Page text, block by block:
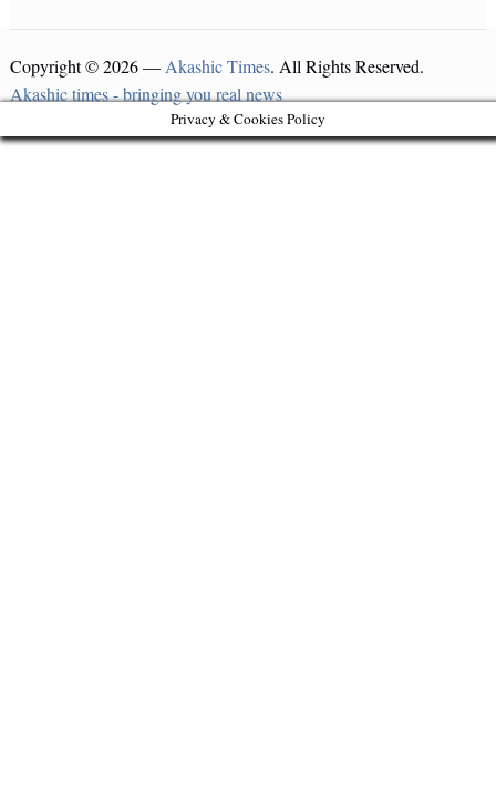
Copyright © 2026 —Akashic Times. All Rights Reserved.
Akashic times - bringing you real news
Privacy & Cookies Policy